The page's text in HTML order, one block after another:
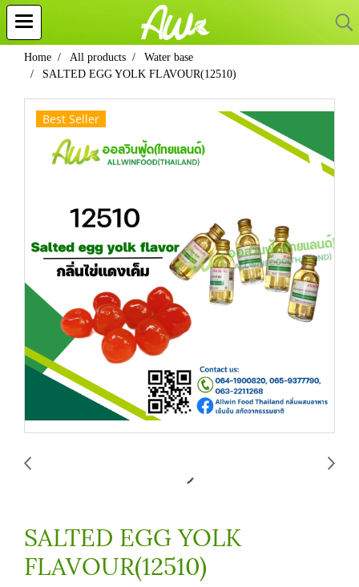
Home All products
Water base
SALTED EGG YOLK FLAVOUR(12510)
Best Seller
SALTED EGG YOLK
FLAVOUR(12510)